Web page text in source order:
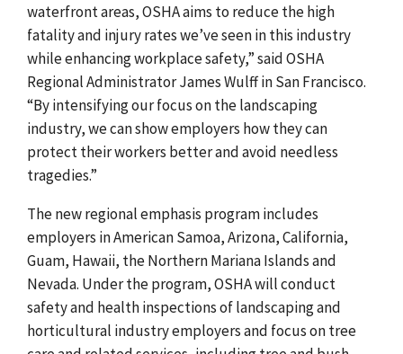
waterfront areas, OSHA aims to reduce the high
fatality and injury rates we’ve seen in this industry
while enhancing workplace safety,” said OSHA
Regional Administrator James Wulff in San Francisco.
“By intensifying our focus on the landscaping
industry, we can show employers how they can
protect their workers better and avoid needless
tragedies.”
The new regional emphasis program includes
employers in American Samoa, Arizona, California,
Guam, Hawaii, the Northern Mariana Islands and
Nevada. Under the program, OSHA will conduct
safety and health inspections of landscaping and
horticultural industry employers and focus on tree